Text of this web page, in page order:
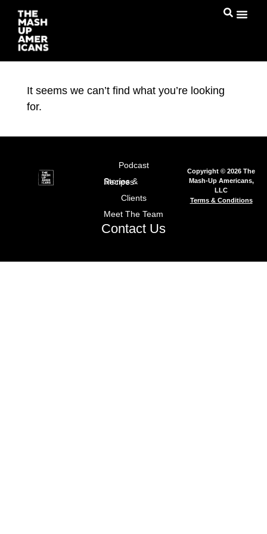
It seems we can’t find what you’re looking
for.
Podcast
Stories & Recipes
Clients
Meet The Team
Contact Us
Copyright © 2026 The
Mash-Up Americans,
LLC
Terms & Conditions